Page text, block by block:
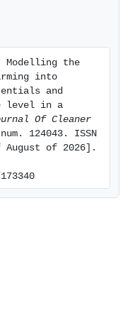
challenge the
current
cycles, and
near-to-
nutrients stock,
fertilised western
step in the socio-
also show that
local healthy diets
the
crops, forests,
complex
the potential to
yields.
Modelling the
into
and
level in a
Of Cleaner
124043. ISSN
August of 2026].